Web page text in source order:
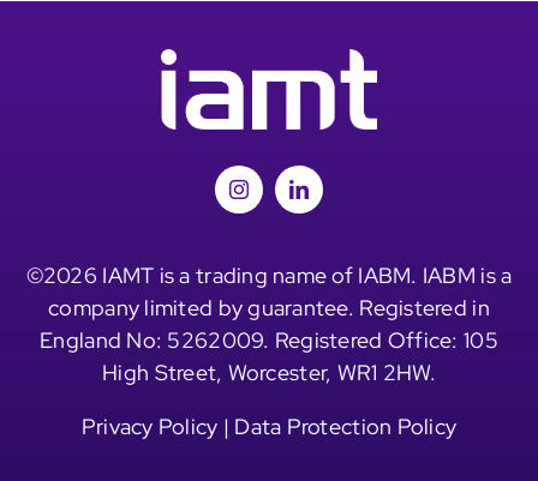
©2026 IAMT is a trading name of IABM. IABM is a
company limited by guarantee. Registered in
England No: 5262009. Registered Office: 105
High Street, Worcester, WR1 2HW.
Privacy Policy | Data Protection Policy